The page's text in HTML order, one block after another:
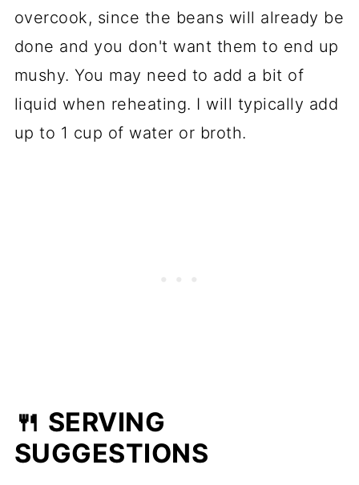
overcook, since the beans will already be
done and you don't want them to end up
mushy. You may need to add a bit of
liquid when reheating. I will typically add
up to 1 cup of water or broth.
🍴 SERVING
SUGGESTIONS